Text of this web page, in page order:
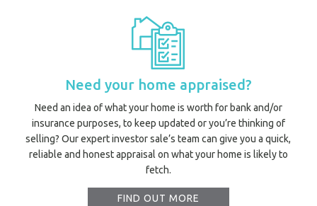
Need your home appraised?
Need an idea of what your home is worth for bank and/or
insurance purposes, to keep updated or you’re thinking of
selling? Our expert investor sale’s team can give you a quick,
reliable and honest appraisal on what your home is likely to
fetch.
FIND OUT MORE